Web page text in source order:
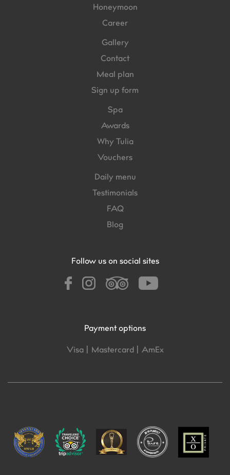
Honeymoon
Career
Gallery
Contact
Meal plan
Sign up form
Spa
Awards
Why Tulia
Vouchers
Daily menu
Testimonials
FAQ
Blog
Follow us on social sites
Payment options
Visa | Mastercard | AmEx